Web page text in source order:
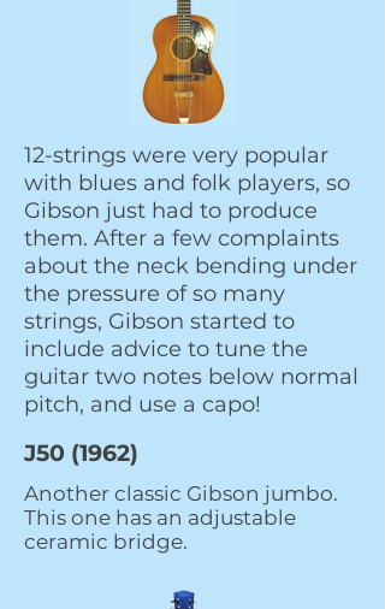
12-strings were very popular
with blues and folk players, so
Gibson just had to produce
them. After a few complaints
about the neck bending under
the pressure of so many
strings, Gibson started to
include advice to tune the
guitar two notes below normal
pitch, and use a capo!
J50 (1962)
Another classic Gibson jumbo.
This one has an adjustable
ceramic bridge.